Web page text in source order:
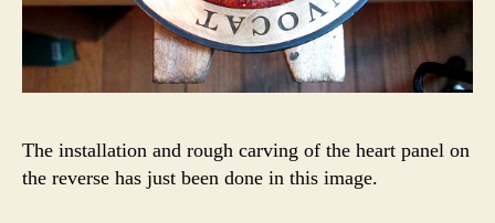
The installation and rough carving of the heart panel on
the reverse has just been done in this image.